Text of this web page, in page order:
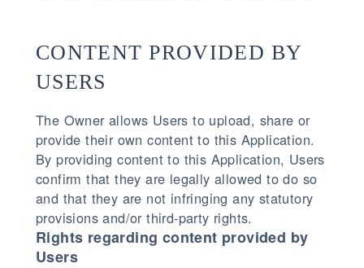
CONTENT PROVIDED BY
USERS
The Owner allows Users to upload, share or
provide their own content to this Application.
By providing content to this Application, Users
confirm that they are legally allowed to do so
and that they are not infringing any statutory
provisions and/or third-party rights.
Rights regarding content provided by
Users